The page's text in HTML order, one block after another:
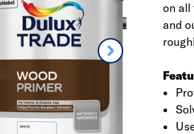
on all
and